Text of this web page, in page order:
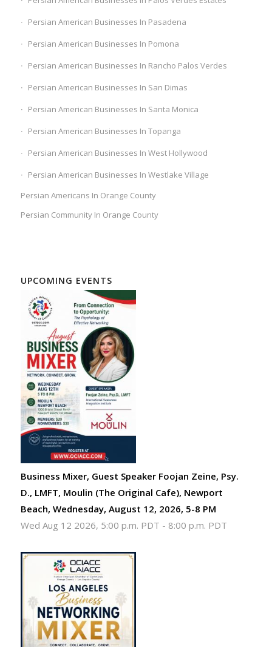
Persian American Businesses In Pasadena
Persian American Businesses In Pomona
Persian American Businesses In Rancho Palos Verdes
Persian American Businesses In San Dimas
Persian American Businesses In Santa Monica
Persian American Businesses In Topanga
Persian American Businesses In West Hollywood
Persian American Businesses In Westlake Village
Persian Americans In Orange County
Persian Community In Orange County
UPCOMING EVENTS
Business Mixer, Guest Speaker Foojan Zeine, Psy.
D., LMFT, Moulin (The Original Cafe), Newport
Beach, Wednesday, August 12, 2026, 5-8 PM
Wed Aug 12 2026, 5:00 p.m. PDT - 8:00 p.m. PDT